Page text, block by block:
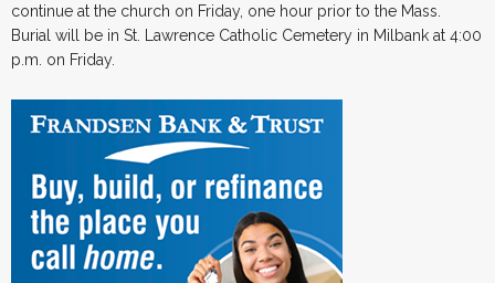
continue at the church on Friday, one hour prior to the Mass.
Burial will be in St. Lawrence Catholic Cemetery in Milbank at 4:00
p.m. on Friday.